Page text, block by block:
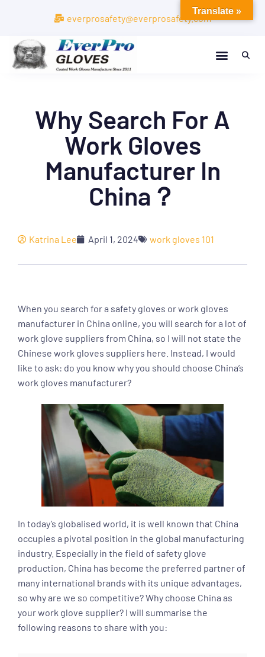
everprosafety@everprosafety.com
Why Search For A
Work Gloves
Manufacturer In
China？
Katrina Lee April 1, 2024 work gloves 101
When you search for a safety gloves or work gloves
manufacturer in China online, you will search for a lot of
work glove suppliers from China, so I will not state the
Chinese work gloves suppliers here. Instead, I would
like to ask: do you know why you should choose China’s
work gloves manufacturer?
In today’s globalised world, it is well known that China
occupies a pivotal position in the global manufacturing
industry. Especially in the field of safety glove
production, China has become the preferred partner of
many international brands with its unique advantages,
so why are we so competitive? Why choose China as
your work glove supplier? I will summarise the
following reasons to share with you:
Translate »